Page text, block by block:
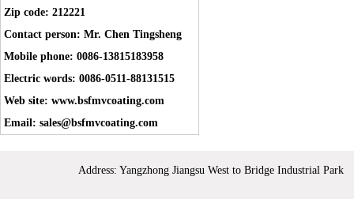
Zip code: 212221
Contact person: Mr. Chen Tingsheng
Mobile phone: 0086-13815183958
Electric words: 0086-0511-88131515
Web site: www.bsfmvcoating.com
Email: sales@bsfmvcoating.com
Address: Yangzhong Jiangsu West to Bridge Industrial